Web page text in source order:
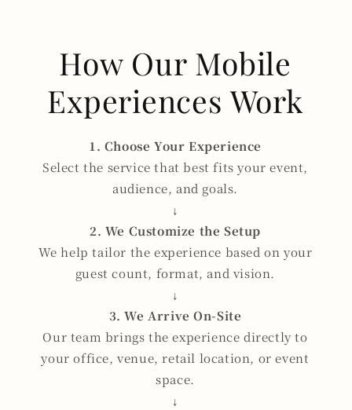
How Our Mobile
Experiences Work
1. Choose Your Experience
Select the service that best fits your event,
audience, and goals.
↓
2. We Customize the Setup
We help tailor the experience based on your
guest count, format, and vision.
↓
3. We Arrive On-Site
Our team brings the experience directly to
your office, venue, retail location, or event
space.
↓